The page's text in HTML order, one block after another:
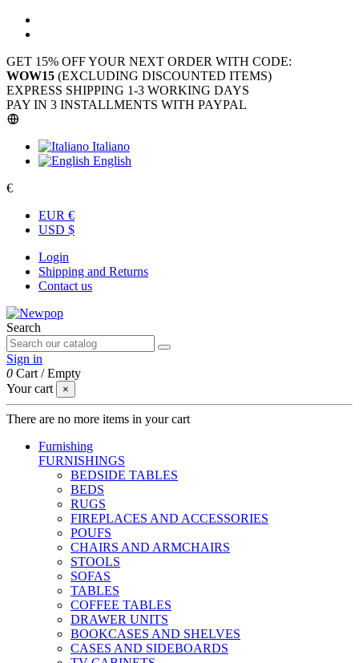
GET 15% OFF YOUR NEXT ORDER WITH CODE:
WOW15 (EXCLUDING DISCOUNTED ITEMS)
EXPRESS SHIPPING 1-3 WORKING DAYS
PAY IN 3 INSTALLMENTS WITH PAYPAL
Italiano
English
€
EUR €
USD $
Login
Shipping and Returns
Contact us
Search
Sign in
0 Cart /Empty
Your cart
×
There are no more items in your cart
Furnishing
FURNISHINGS
BEDSIDE TABLES
BEDS
RUGS
FIREPLACES AND ACCESSORIES
POUFS
CHAIRS AND ARMCHAIRS
STOOLS
SOFAS
TABLES
COFFEE TABLES
DRAWER UNITS
BOOKCASES AND SHELVES
CASES AND SIDEBOARDS